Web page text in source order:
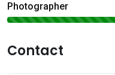
Photographer
Contact